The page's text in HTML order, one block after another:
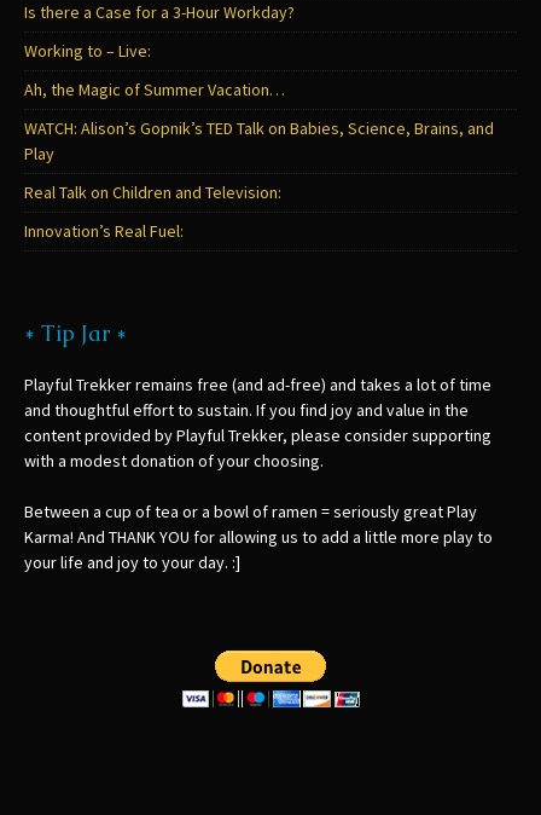
Is there a Case for a 3-Hour Workday?
Working to – Live:
Ah, the Magic of Summer Vacation…
WATCH: Alison’s Gopnik’s TED Talk on Babies, Science, Brains, and
Play
Real Talk on Children and Television:
Innovation’s Real Fuel:
* Tip Jar *
Playful Trekker remains free (and ad-free) and takes a lot of time
and thoughtful effort to sustain. If you find joy and value in the
content provided by Playful Trekker, please consider supporting
with a modest donation of your choosing.
Between a cup of tea or a bowl of ramen = seriously great Play
Karma! And THANK YOU for allowing us to add a little more play to
your life and joy to your day. :]